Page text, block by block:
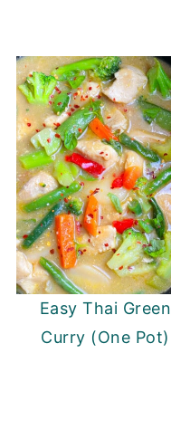
Easy Thai Green
Curry (One Pot)